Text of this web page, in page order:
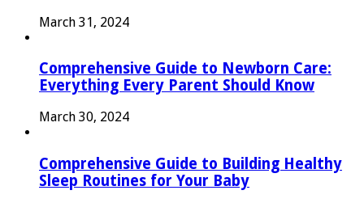
March 31, 2024
Comprehensive Guide to Newborn Care:
Everything Every Parent Should Know
March 30, 2024
Comprehensive Guide to Building Healthy
Sleep Routines for Your Baby